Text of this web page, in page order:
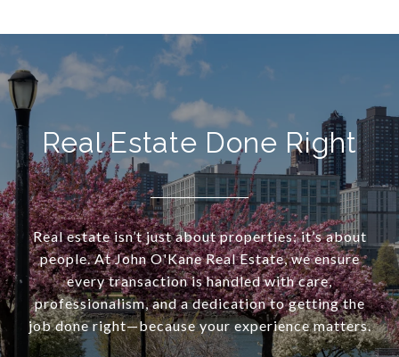
Real Estate Done Right
Real estate isn’t just about properties; it’s about
people. At John O'Kane Real Estate, we ensure
every transaction is handled with care,
professionalism, and a dedication to getting the
job done right—because your experience matters.